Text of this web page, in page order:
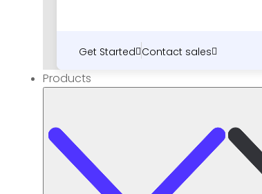
Get Started Contact sales
Products